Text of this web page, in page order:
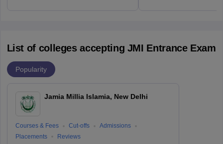
List of colleges accepting JMI Entrance Exam
Popularity
Jamia Millia Islamia, New Delhi
Courses & Fees Cut-offs
Admissions
Placements
Reviews